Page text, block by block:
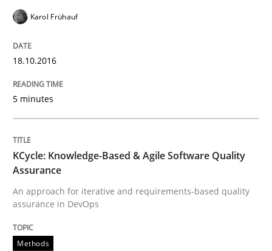
An Example from the Automation Industry
Written by
15. June 2016 · 27 minutes read
Practice
Karol Frühauf
18.10.2016
5 minutes
KCycle: Knowledge-Based & Agile Software Quality
Assurance
An approach for iterative and requirements-based quality
assurance in DevOps
Methods